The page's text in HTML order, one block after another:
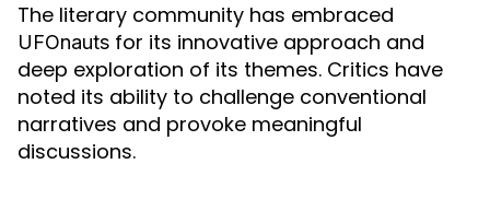
The literary community has embraced
UFOnauts for its innovative approach and
deep exploration of its themes. Critics have
noted its ability to challenge conventional
narratives and provoke meaningful
discussions.